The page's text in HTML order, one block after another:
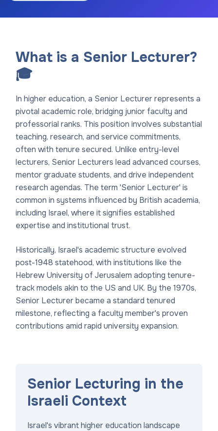
What is a Senior Lecturer?
🎓
In higher education, a Senior Lecturer represents a
pivotal academic role, bridging junior faculty and
professorial ranks. This position involves substantial
teaching, research, and service commitments,
often with tenure secured. Unlike entry-level
lecturers, Senior Lecturers lead advanced courses,
mentor graduate students, and drive independent
research agendas. The term 'Senior Lecturer' is
common in systems influenced by British academia,
including Israel, where it signifies established
expertise and institutional trust.
Historically, Israel's academic structure evolved
post-1948 statehood, with institutions like the
Hebrew University of Jerusalem adopting tenure-
track models akin to the US and UK. By the 1970s,
Senior Lecturer became a standard tenured
milestone, reflecting a faculty member's proven
contributions amid rapid university expansion.
Senior Lecturing in the
Israeli Context
Israel's vibrant higher education landscape